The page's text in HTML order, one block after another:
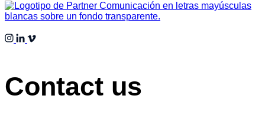
Contact us